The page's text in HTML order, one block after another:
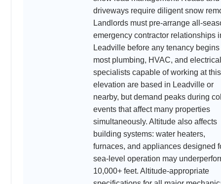
driveways require diligent snow
Landlords must pre-arrange all-
emergency contractor relationships
Leadville before any tenancy
most plumbing, HVAC, and electrical
specialists capable of working at this
elevation are based in Leadville or
nearby, but demand peaks during
events that affect many properties
simultaneously. Altitude also affects
building systems: water heaters,
furnaces, and appliances designed
sea-level operation may
10,000+ feet. Altitude-appropriate